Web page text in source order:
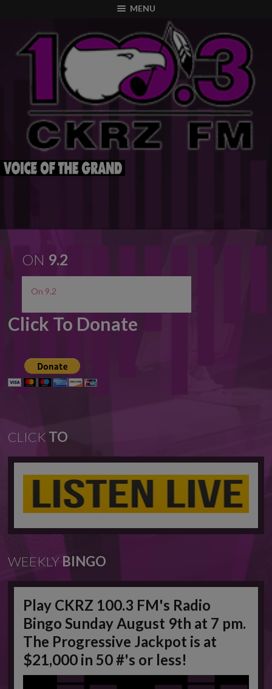
MENU
ON 9.2
On 9.2
Click To Donate
CLICK TO
WEEKLY BINGO
Play CKRZ 100.3 FM's Radio
Bingo Sunday August 9th at 7 pm.
The Progressive Jackpot is at
$21,000 in 50 #'s or less!
modal-check